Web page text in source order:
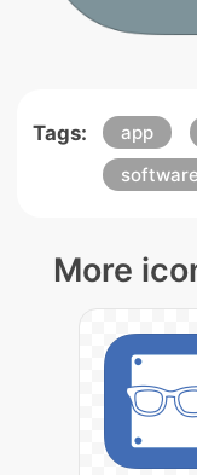
Tags: app
software
More